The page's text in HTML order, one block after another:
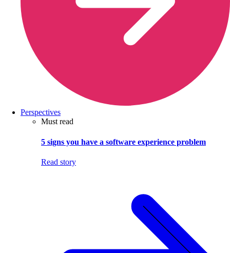
Perspectives
Must read
5 signs you have a software experience problem
Read story